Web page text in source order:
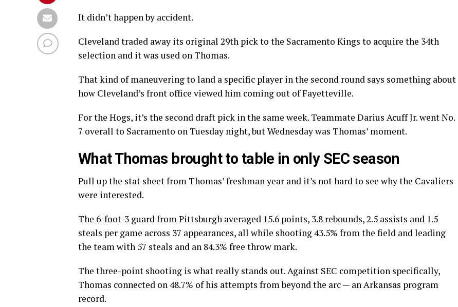
It didn’t happen by accident.
Cleveland traded away its original 29th pick to the Sacramento Kings to acquire the 34th
selection and it was used on Thomas.
That kind of maneuvering to land a specific player in the second round says something about
how Cleveland’s front office viewed him coming out of Fayetteville.
For the Hogs, it’s the second draft pick in the same week. Teammate Darius Acuff Jr. went No.
7 overall to Sacramento on Tuesday night, but Wednesday was Thomas’ moment.
What Thomas brought to table in only SEC season
Pull up the stat sheet from Thomas’ freshman year and it’s not hard to see why the Cavaliers
were interested.
The 6-foot-3 guard from Pittsburgh averaged 15.6 points, 3.8 rebounds, 2.5 assists and 1.5
steals per game across 37 appearances, all while shooting 43.5% from the field and leading
the team with 57 steals and an 84.3% free throw mark.
The three-point shooting is what really stands out. Against SEC competition specifically,
Thomas connected on 48.7% of his attempts from beyond the arc — an Arkansas program
record.